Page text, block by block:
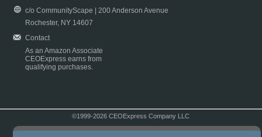
c/o CommunityScape | 200 Anderson Avenue
Rochester, NY 14607
Contact
As an Amazon Associate
CEOExpress earns from
qualifying purchases.
©1999-2026 CEOExpress Company LLC